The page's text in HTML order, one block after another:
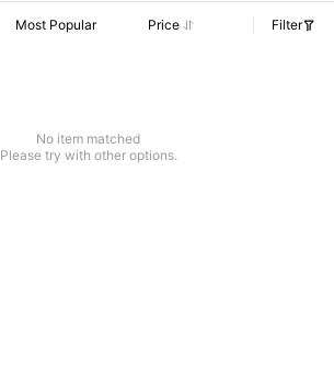
Most Popular Price Filter
No item matched
Please try with other options.